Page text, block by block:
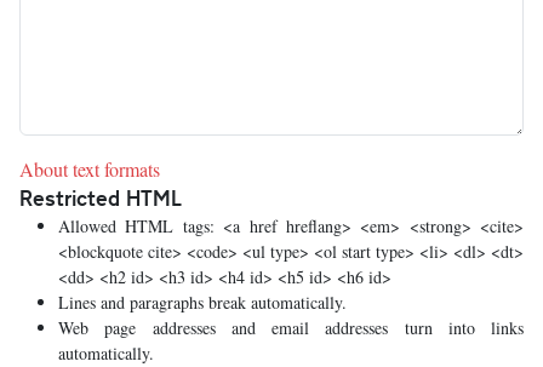
About text formats
Restricted HTML
Allowed HTML tags: <a href hreflang> <em> <strong> <cite>
<blockquote cite> <code> <ul type> <ol start type> <li> <dl> <dt>
<dd> <h2 id> <h3 id> <h4 id> <h5 id> <h6 id>
Lines and paragraphs break automatically.
Web page addresses and email addresses turn into links
automatically.